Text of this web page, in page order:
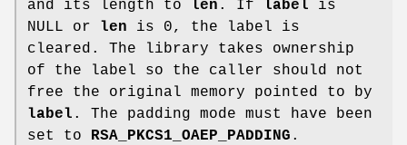
and its length to len . If label is
NULL or len is 0, the label is
cleared. The library takes ownership
of the label so the caller should not
free the original memory pointed to by
label . The padding mode must have been
set to RSA_PKCS1_OAEP_PADDING .